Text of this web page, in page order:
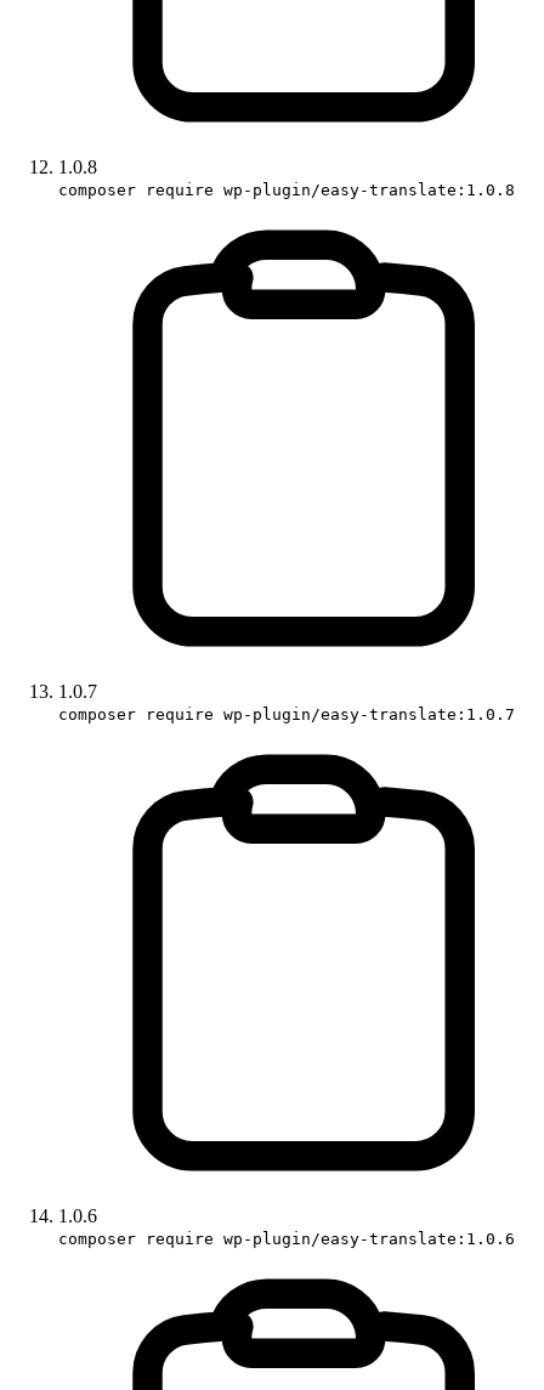
1.0.8
composer require wp-plugin/easy-translate:1.0.8
1.0.7
composer require wp-plugin/easy-translate:1.0.7
1.0.6
composer require wp-plugin/easy-translate:1.0.6